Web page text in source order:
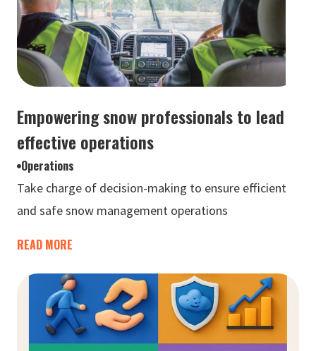
Empowering snow professionals to lead
effective operations
Operations
Take charge of decision-making to ensure efficient
and safe snow management operations
READ MORE